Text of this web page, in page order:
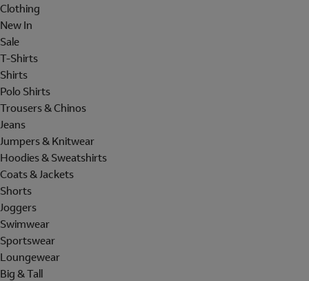
Clothing
New In
Sale
T-Shirts
Shirts
Polo Shirts
Trousers & Chinos
Jeans
Jumpers & Knitwear
Hoodies & Sweatshirts
Coats & Jackets
Shorts
Joggers
Swimwear
Sportswear
Loungewear
Big & Tall